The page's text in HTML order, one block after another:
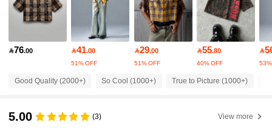
157K Followers
4.83 157K Followers
157K Followers
76.00 41.00
51% OFF
29.00
51% OFF
55.80
40% OFF

Good Quality (2000+) So Cool (1000+) True to Picture (1000+)
5.00 (3) View more